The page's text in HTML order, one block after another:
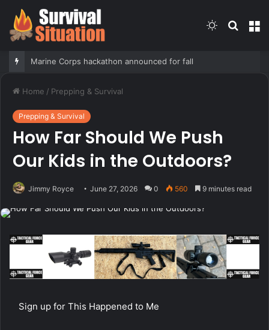
Search
Switch
Marine Corps hackathon announced for fall
Home / Prepping & Survival
Prepping & Survival
How Far Should We Push
Our Kids in the Outdoors?
Jimmy Royce June 27, 2026 0 560 9 minutes read
Sign up for This Happened to Me